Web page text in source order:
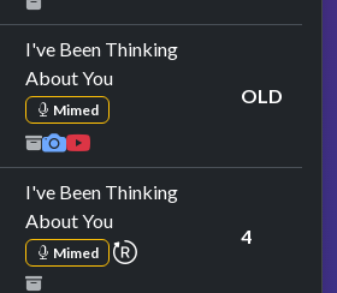
I've Been Thinking
About You
Mimed
OLD
I've Been Thinking
About You
Mimed repeat performance
4